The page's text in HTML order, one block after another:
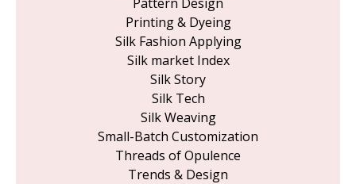
Printing & Dyeing
Silk Fashion Applying
Silk market Index
Silk Story
Silk Tech
Silk Weaving
Small-Batch Customization
Threads of Opulence
Trends & Design